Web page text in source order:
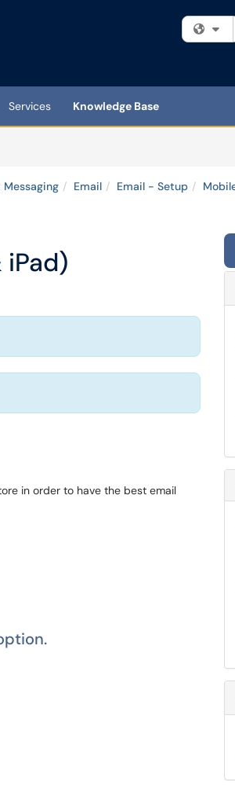
Services
Knowledge Base
Messaging Email Email - Setup
iPad)
in order to have the best email